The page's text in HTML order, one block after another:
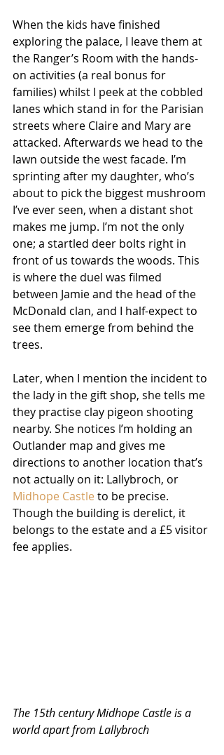
When the kids have finished
exploring the palace, I leave them at
the Ranger’s Room with the hands-
on activities (a real bonus for
families) whilst I peek at the cobbled
lanes which stand in for the Parisian
streets where Claire and Mary are
attacked. Afterwards we head to the
lawn outside the west facade. I’m
sprinting after my daughter, who’s
about to pick the biggest mushroom
I’ve ever seen, when a distant shot
makes me jump. I’m not the only
one; a startled deer bolts right in
front of us towards the woods. This
is where the duel was filmed
between Jamie and the head of the
McDonald clan, and I half-expect to
see them emerge from behind the
trees.
Later, when I mention the incident to
the lady in the gift shop, she tells me
they practise clay pigeon shooting
nearby. She notices I’m holding an
Outlander map and gives me
directions to another location that’s
not actually on it: Lallybroch, or
Midhope Castle to be precise.
Though the building is derelict, it
belongs to the estate and a £5 visitor
fee applies.
The 15th century Midhope Castle is a
world apart from Lallybroch